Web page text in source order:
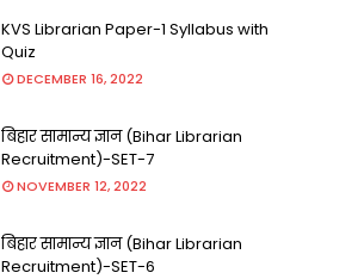
KVS Librarian Paper-1 Syllabus with
Quiz
DECEMBER 16, 2022
बिहार सामान्य ज्ञान (Bihar Librarian
Recruitment)-SET-7
NOVEMBER 12, 2022
बिहार सामान्य ज्ञान (Bihar Librarian
Recruitment)-SET-6